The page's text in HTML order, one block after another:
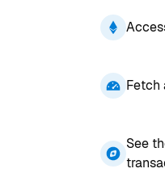
Fetch
See